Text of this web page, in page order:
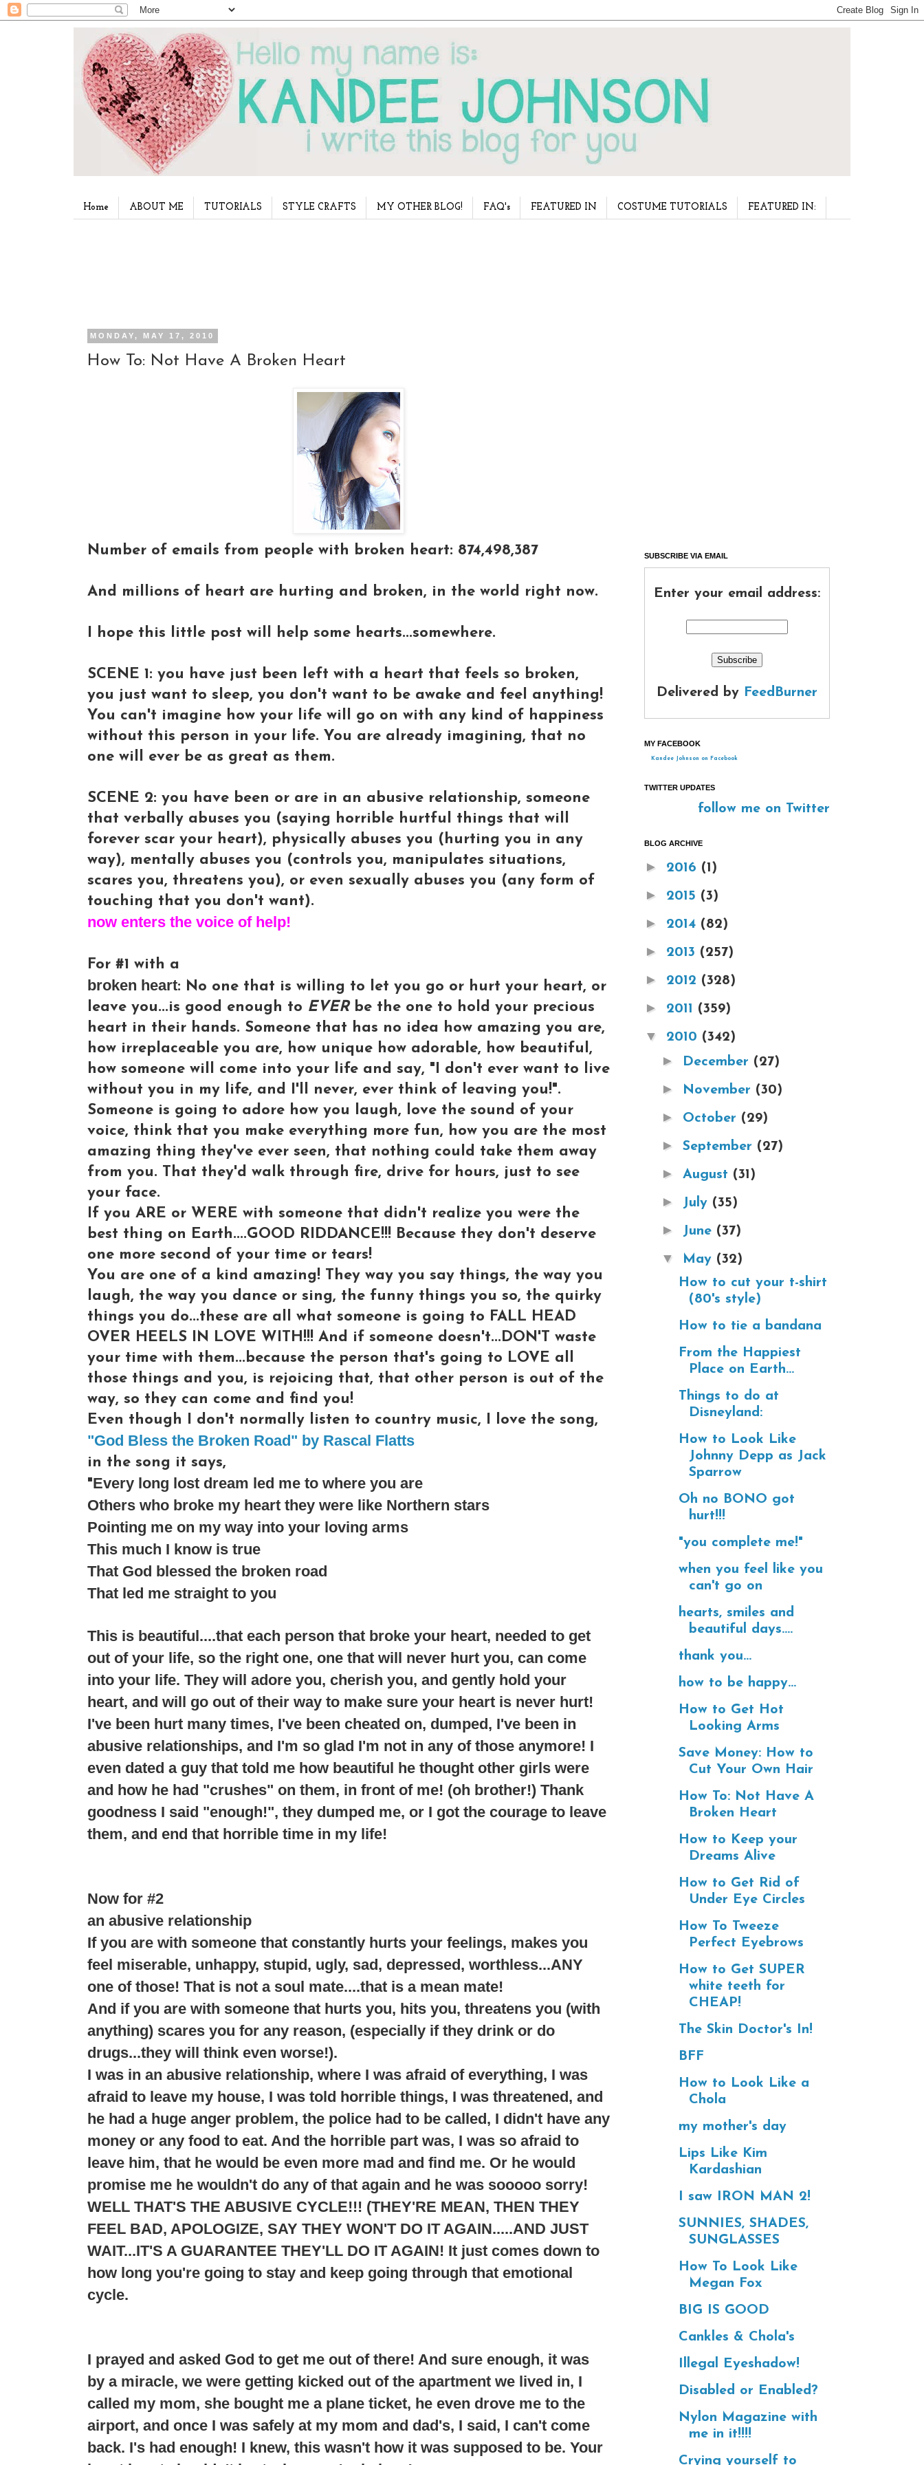
Home ABOUT ME TUTORIALS STYLE CRAFTS MY OTHER BLOG! FAQ's FEATURED IN COSTUME TUTORIALS FEATURED IN:
MONDAY, MAY 17, 2010
How To: Not Have A Broken Heart
Number of emails from people with broken heart: 874,498,387
And millions of heart are hurting and broken, in the world right now.
I hope this little post will help some hearts...somewhere.
SCENE 1: you have just been left with a heart that feels so broken,
you just want to sleep, you don't want to be awake and feel anything!
You can't imagine how your life will go on with any kind of happiness
without this person in your life. You are already imagining, that no
one will ever be as great as them.
SCENE 2: you have been or are in an abusive relationship, someone
that verbally abuses you (saying horrible hurtful things that will
forever scar your heart), physically abuses you (hurting you in any
way), mentally abuses you (controls you, manipulates situations,
scares you, threatens you), or even sexually abuses you (any form of
touching that you don't want).
now enters the voice of help!
For #1 with a
broken heart: No one that is willing to let you go or hurt your heart, or
leave you...is good enough to EVERbe the one to hold your precious
heart in their hands. Someone that has no idea how amazing you are,
how irreplaceable you are, how unique how adorable, how beautiful,
how someone will come into your life and say, "I don't ever want to live
without you in my life, and I'll never, ever think of leaving you!".
Someone is going to adore how you laugh, love the sound of your
voice, think that you make everything more fun, how you are the most
amazing thing they've ever seen, that nothing could take them away
from you. That they'd walk through fire, drive for hours, just to see
your face.
If you ARE or WERE with someone that didn't realize you were the
best thing on Earth....GOOD RIDDANCE!!! Because they don't deserve
one more second of your time or tears!
You are one of a kind amazing! They way you say things, the way you
laugh, the way you dance or sing, the funny things you so, the quirky
things you do...these are all what someone is going to FALL HEAD
OVER HEELS IN LOVE WITH!!! And if someone doesn't...DON'T waste
your time with them...because the person that's going to LOVE all
those things and you, is rejoicing that, that other person is out of the
way, so they can come and find you!
Even though I don't normally listen to country music, I love the song,
"God Bless the Broken Road" by Rascal Flatts
in the song it says,
"Every long lost dream led me to where you are
Others who broke my heart they were like Northern stars
Pointing me on my way into your loving arms
This much I know is true
That God blessed the broken road
That led me straight to you
This is beautiful....that each person that broke your heart, needed to get
out of your life, so the right one, one that will never hurt you, can come
into your life. They will adore you, cherish you, and gently hold your
heart, and will go out of their way to make sure your heart is never hurt!
I've been hurt many times, I've been cheated on, dumped, I've been in
abusive relationships, and I'm so glad I'm not in any of those anymore! I
even dated a guy that told me how beautiful he thought other girls were
and how he had "crushes" on them, in front of me! (oh brother!) Thank
goodness I said "enough!", they dumped me, or I got the courage to leave
them, and end that horrible time in my life!
Now for #2
an abusive relationship
If you are with someone that constantly hurts your feelings, makes you
feel miserable, unhappy, stupid, ugly, sad, depressed, worthless...ANY
one of those! That is not a soul mate....that is a mean mate!
And if you are with someone that hurts you, hits you, threatens you (with
anything) scares you for any reason, (especially if they drink or do
drugs...they will think even worse!).
I was in an abusive relationship, where I was afraid of everything, I was
afraid to leave my house, I was told horrible things, I was threatened, and
he had a huge anger problem, the police had to be called, I didn't have any
money or any food to eat. And the horrible part was, I was so afraid to
leave him, that he would be even more mad and find me. Or he would
promise me he wouldn't do any of that again and he was sooooo sorry!
WELL THAT'S THE ABUSIVE CYCLE!!! (THEY'RE MEAN, THEN THEY
FEEL BAD, APOLOGIZE, SAY THEY WON'T DO IT AGAIN.....AND JUST
WAIT...IT'S A GUARANTEE THEY'LL DO IT AGAIN! It just comes down to
how long you're going to stay and keep going through that emotional
cycle.
I prayed and asked God to get me out of there! And sure enough, it was
by a miracle, we were getting kicked out of the apartment we lived in, I
called my mom, she bought me a plane ticket, he even drove me to the
airport, and once I was safely at my mom and dad's, I said, I can't come
back. I's had enough! I knew, this wasn't how it was supposed to be. Your
SUBSCRIBE VIA EMAIL
Enter your email address:
Delivered by FeedBurner
MY FACEBOOK
Kandee Johnson on Facebook
TWITTER UPDATES
follow me on Twitter
BLOG ARCHIVE
► 2016 (1)
► 2015 (3)
► 2014 (82)
► 2013 (257)
► 2012 (328)
► 2011 (359)
▼ 2010 (342)
► December (27)
► November (30)
► October (29)
► September (27)
► August (31)
► July (35)
► June (37)
▼ May (32)
How to cut your t-shirt
(80's style)
How to tie a bandana
From the Happiest
Place on Earth...
Things to do at
Disneyland:
How to Look Like
Johnny Depp as Jack
Sparrow
Oh no BONO got
hurt!!!
"you complete me!"
when you feel like you
can't go on
hearts, smiles and
beautiful days....
thank you...
how to be happy...
How to Get Hot
Looking Arms
Save Money: How to
Cut Your Own Hair
How To: Not Have A
Broken Heart
How to Keep your
Dreams Alive
How to Get Rid of
Under Eye Circles
How To Tweeze
Perfect Eyebrows
How to Get SUPER
white teeth for
CHEAP!
The Skin Doctor's In!
BFF
How to Look Like a
Chola
my mother's day
Lips Like Kim
Kardashian
I saw IRON MAN 2!
SUNNIES, SHADES,
SUNGLASSES
How To Look Like
Megan Fox
BIG IS GOOD
Cankles & Chola's
Illegal Eyeshadow!
Disabled or Enabled?
Nylon Magazine with
me in it!!!!
Crying yourself to